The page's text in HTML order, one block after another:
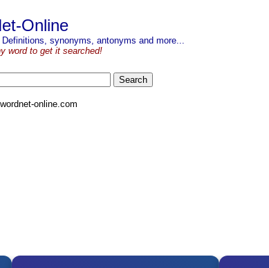
Online
synonyms, antonyms and more...
word to get it searched!
online.com